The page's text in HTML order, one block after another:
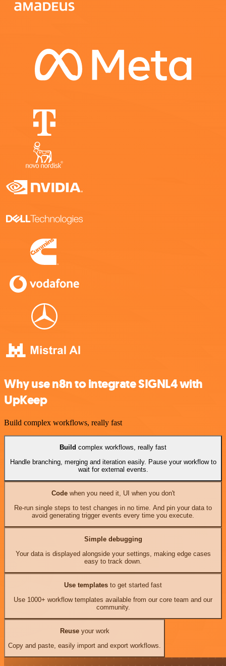
Why use n8n to integrate SIGNL4 with
UpKeep
Build complex workflows, really fast
Build complex workflows, really fast
Handle branching, merging and iteration easily. Pause your workflow to
wait for external events.
Codewhen you need it, UI when you don't
Re-run single steps to test changes in no time. And pin your data to
avoid generating trigger events every time you execute.
Simple debugging
Your data is displayed alongside your settings, making edge cases
easy to track down.
Use templates to get started fast
Use 1000+ workflow templates available from our core team and our
community.
Reuseyour work
Copy and paste, easily import and export workflows.